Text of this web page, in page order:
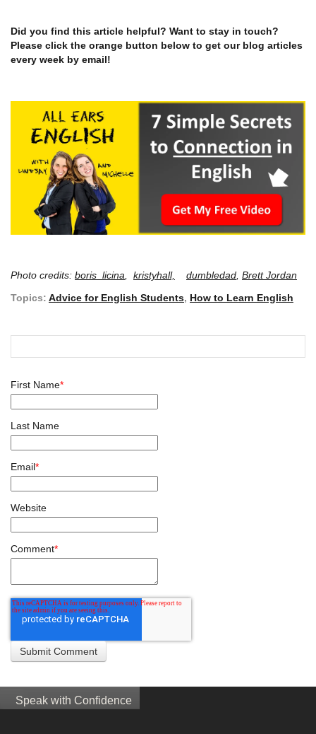
Did you find this article helpful? Want to stay in touch?
Please click the orange button below to get our blog articles
every week by email!
Photo credits: boris_licina kristyhall, dumbledad Brett Jordan
Topics: Advice for English Students, How to Learn English
First Name*
Last Name
Email*
Website
Comment*
Speak with Confidence